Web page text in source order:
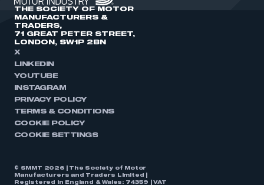
THE SOCIETY OF MOTOR
MANUFACTURERS &
TRADERS,
71 GREAT PETER STREET,
LONDON, SW1P 2BN
X
LINKEDIN
YOUTUBE
INSTAGRAM
PRIVACY POLICY
TERMS & CONDITIONS
COOKIE POLICY
COOKIE SETTINGS
© SMMT 2026 | The Society of Motor
Manufacturers and Traders Limited |
Registered in England & Wales: 74359 | VAT